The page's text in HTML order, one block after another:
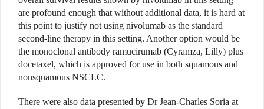
are profound enough that without additional data, it is hard at
this point to justify not using nivolumab as the standard
second-line therapy in this setting. Another option would be
the monoclonal antibody ramucirumab (Cyramza, Lilly) plus
docetaxel, which is approved for use in both squamous and
nonsquamous NSCLC.
There were also data presented by Dr Jean-Charles Soria at